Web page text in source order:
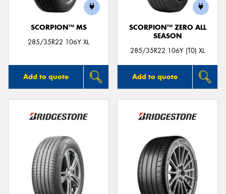
SCORPION™ MS
285/35R22 106Y XL
Add to quote
SCORPION™ ZERO ALL
SEASON
285/35R22 106Y (T0) XL
Add to quote